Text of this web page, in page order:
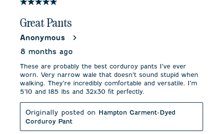
Great Pants
Anonymous
8 months ago
These are probably the best corduroy pants I’ve ever
worn. Very narrow wale that doesn’t sound stupid when
walking. They’re incredibly comfortable and versatile. I’m
5’10 and 185 lbs and 32x30 fit perfectly.
Originally posted on Hampton Garment-Dyed
Corduroy Pant